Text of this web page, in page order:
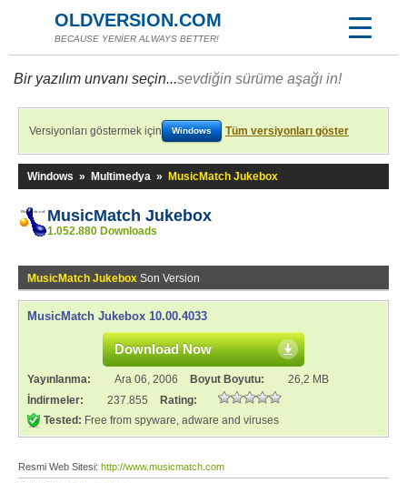
OLDVERSION.COM
BECAUSE YENİER ALWAYS BETTER!
Bir yazılım unvanı seçin...sevdiğin sürüme aşağı in!
Versiyonları göstermek için Windows Tüm versiyonları göster
Windows » Multimedya » MusicMatch Jukebox
MusicMatch Jukebox
1.052.880 Downloads
MusicMatch Jukebox Son Version
MusicMatch Jukebox 10.00.4033
Download Now
Yayınlanma: Ara 06, 2006 Boyut Boyutu:
26,2 MB
İndirmeler:
237.855
Rating:
Tested: Free from spyware, adware and viruses
Resmi Web Sitesi: http://www.musicmatch.com